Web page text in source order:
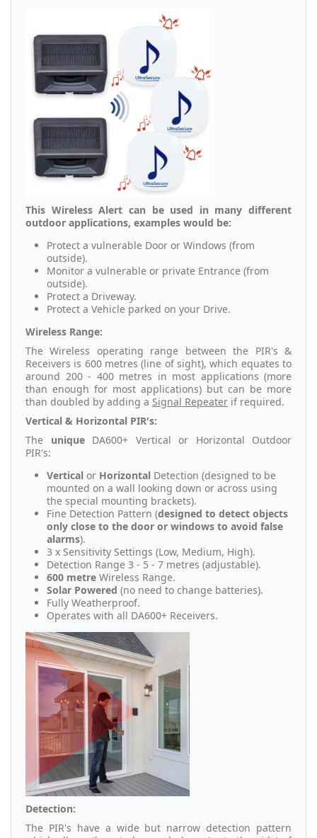
This Wireless Alert can be used in many different
outdoor applications, examples would be:
Protect a vulnerable Door or Windows (from
outside).
Monitor a vulnerable or private Entrance (from
outside).
Protect a Driveway.
Protect a Vehicle parked on your Drive.
Wireless Range:
The Wireless operating range between the PIR's &
Receivers is 600 metres (line of sight), which equates to
around 200 - 400 metres in most applications (more
than enough for most applications) but can be more
than doubled by adding a Signal Repeater if required.
Vertical & Horizontal PIR's:
The uniqueDA600+ Vertical or Horizontal Outdoor
PIR's:
Vertical or Horizontal Detection (designed to be
mounted on a wall looking down or across using
the special mounting brackets).
Fine Detection Pattern (designed to detect objects
only close to the door or windows to avoid false
alarms).
3 x Sensitivity Settings (Low, Medium, High).
Detection Range 3 - 5 - 7 metres (adjustable).
600 metre Wireless Range.
Solar Powered (no need to change batteries).
Fully Weatherproof.
Operates with all DA600+ Receivers.
Detection:
The PIR's have a wide but narrow detection pattern